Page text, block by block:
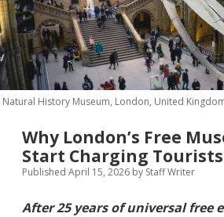
MICE & Events
About open
Editorial Policy
Contributor
Partner With Us
Contact Us
twitterfacebook
Natural History Museum, London, United
Why London’s Free
Start Charging Tourists
Published April 15, 2026 by Staff Writer
After 25 years of universal free